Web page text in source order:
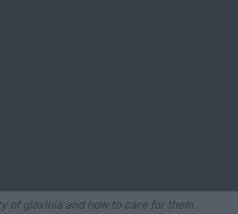
of gloxinia and how to care for them.